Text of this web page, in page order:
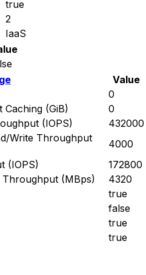
true
2
IaaS
Value
0
Caching (GiB)
0
(IOPS)
432000
Write Throughput
4000
(IOPS)
172800
Throughput (MBps)
4320
true
false
true
true